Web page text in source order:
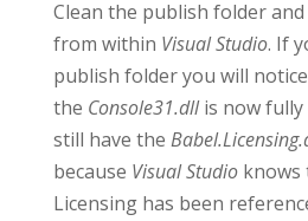
Clean the publish folder
from within Visual Studio. If
publish folder you will
the Console31.dllis now fully
still have the
because Visual Studioknows
Licensing has been